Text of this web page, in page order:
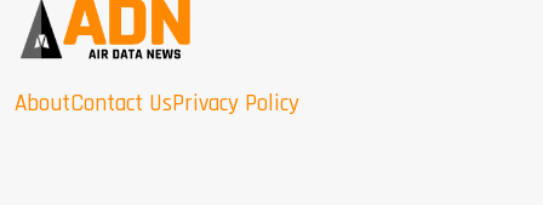
AboutContact UsPrivacy Policy